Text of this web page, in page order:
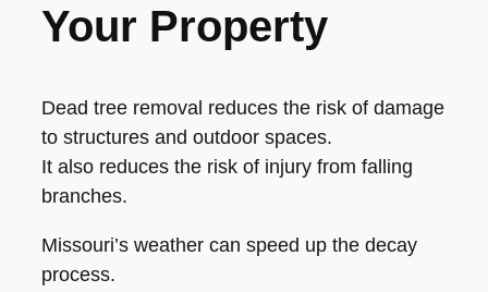
Your Property
Dead tree removal reduces the risk of damage
to structures and outdoor spaces.
It also reduces the risk of injury from falling
branches.
Missouri’s weather can speed up the decay
process.